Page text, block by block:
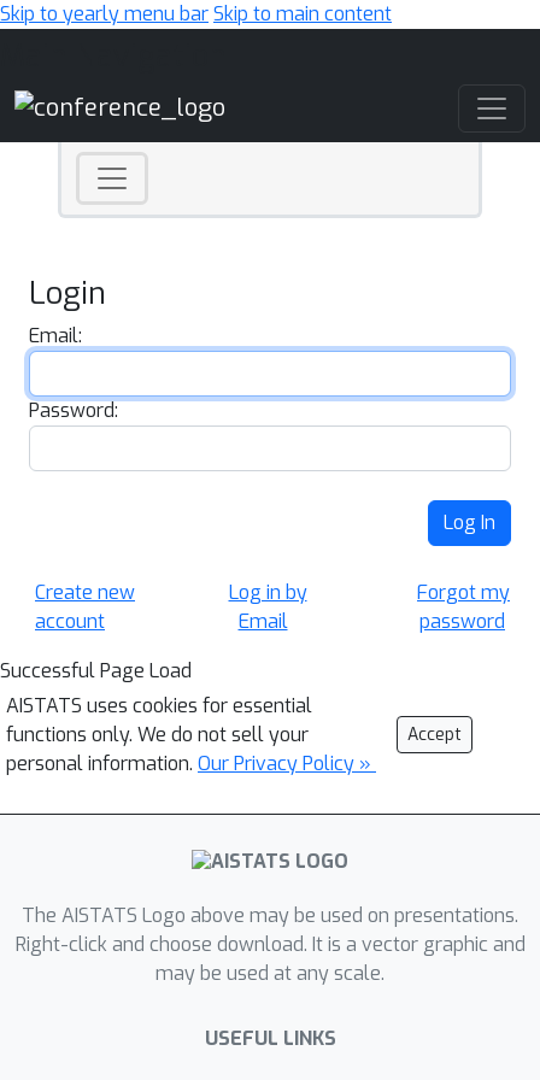
Skip to yearly menu barSkip to main content
Login
Email:
Password:
Log In
Create new
account
Log in by
Email
Forgot my
password
Successful Page Load
AISTATS uses cookies for essential
functions only. We do not sell your
personal information. Our Privacy Policy »
Accept
The AISTATS Logo above may be used on presentations.
Right-click and choose download. It is a vector graphic and
may be used at any scale.
USEFUL LINKS